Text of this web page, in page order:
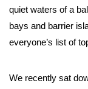
quiet waters of a
bays and barrier
everyone’s list of
We recently sat